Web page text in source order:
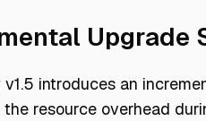
Upgrade
v1.5 introduces an
resource overhead